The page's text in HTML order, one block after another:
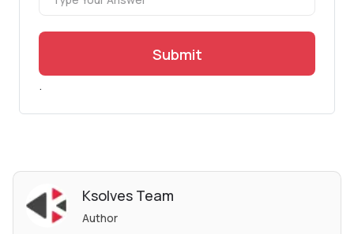
Submit
.
Ksolves Team
Author